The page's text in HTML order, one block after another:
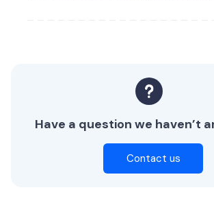
Have a question we haven’t
Contact us